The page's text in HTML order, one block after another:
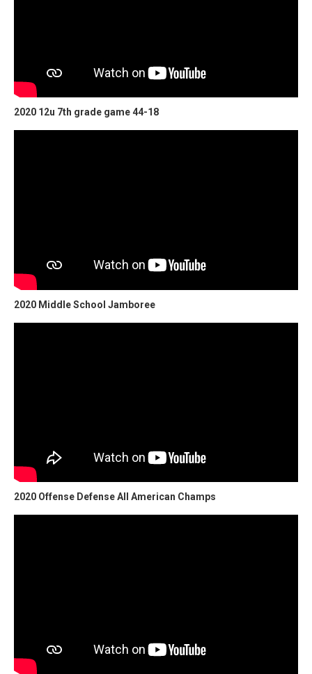
2020 12u 7th grade game 44-18
2020 Middle School Jamboree
2020 Offense Defense All American Champs